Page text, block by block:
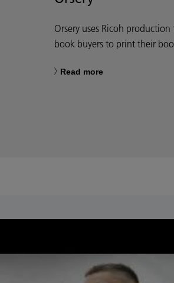
Orsery uses Ricoh
book buyers to print their
Read more